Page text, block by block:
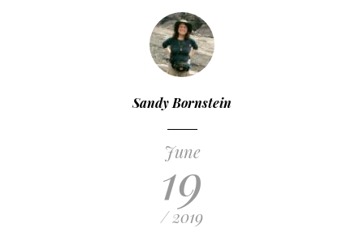
Sandy Bornstein
June
19
/ 2019